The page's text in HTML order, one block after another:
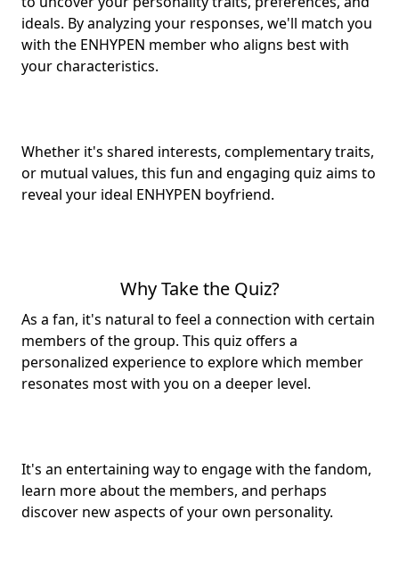
ideals. By analyzing your responses, we'll match you
with the ENHYPEN member who aligns best with
your characteristics.
Whether it's shared interests, complementary traits,
or mutual values, this fun and engaging quiz aims to
reveal your ideal ENHYPEN boyfriend.
Why Take the Quiz?
As a fan, it's natural to feel a connection with certain
members of the group. This quiz offers a
personalized experience to explore which member
resonates most with you on a deeper level.
It's an entertaining way to engage with the fandom,
learn more about the members, and perhaps
discover new aspects of your own personality.